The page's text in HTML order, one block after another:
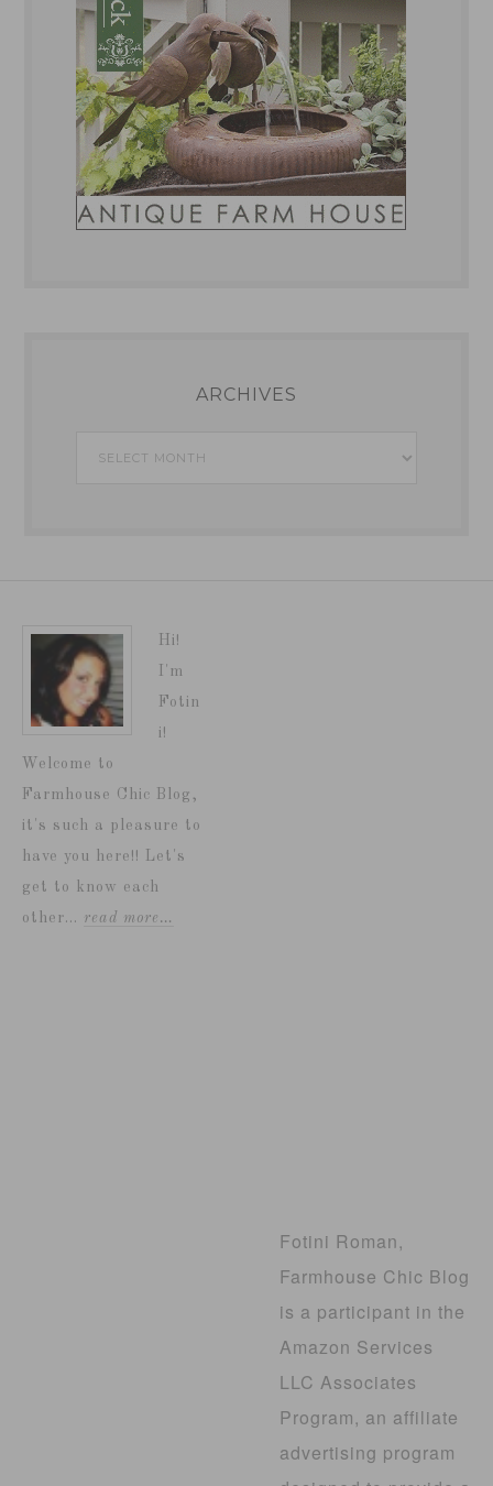
ARCHIVES
Archives
Hi!
I'm
Fotin
i!
Welcome to
Farmhouse Chic Blog,
it's such a pleasure to
have you here!! Let's
get to know each
other... read more…
Fotini Roman,
Farmhouse Chic Blog
is a participant in the
Amazon Services
LLC Associates
Program, an affiliate
advertising program